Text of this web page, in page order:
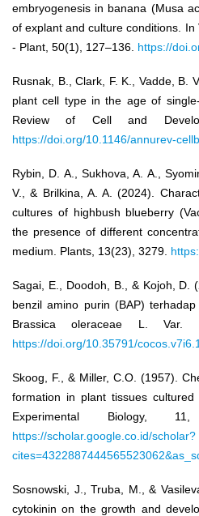
embryogenesis in banana (Musa
of explant and culture conditions.
- Plant, 50(1), 127–136. https://
Rusnak, B., Clark, F. K., Vadde, B.
plant cell type in the age of
Review of Cell and
https://doi.org/10.1146/annurev-
Rybin, D. A., Sukhova, A. A.,
V., & Brilkina, A. A. (2024).
cultures of highbush blueberry
the presence of different
medium. Plants, 13(23), 3279.
Sagai, E., Doodoh, B., & Kojoh, D.
benzil amino purin (BAP)
Brassica oleraceae L. Var.
https://doi.org/10.35791/
Skoog, F., & Miller, C.O. (1957).
formation in plant tissues
Experimental Biology,
https://scholar.google.co.id/scholar?
Sosnowski, J., Truba, M., &
cytokinin on the growth and